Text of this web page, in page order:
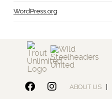
WordPress.org
ABOUT US